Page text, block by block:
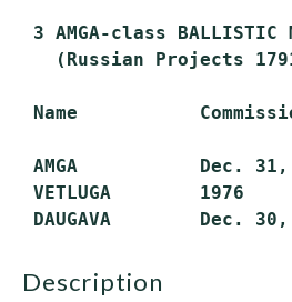
3 AMGA-class BALLISTIC
(Russian Projects
Name
AMGA           Dec.
VETLUGA        1976
description